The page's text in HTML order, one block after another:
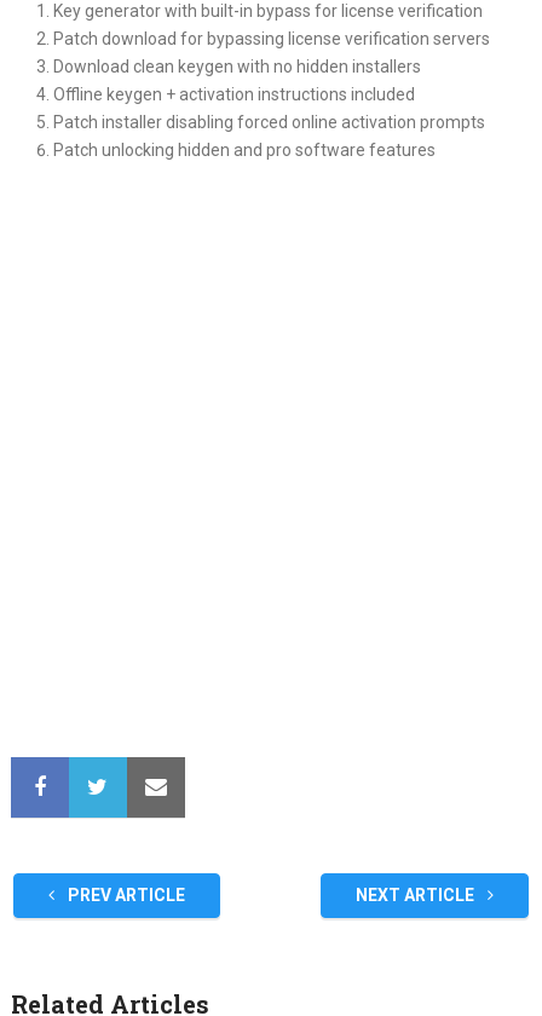
Key generator with built-in bypass for license verification
Patch download for bypassing license verification servers
Download clean keygen with no hidden installers
Offline keygen + activation instructions included
Patch installer disabling forced online activation prompts
Patch unlocking hidden and pro software features
PREV ARTICLE NEXT ARTICLE
Related Articles